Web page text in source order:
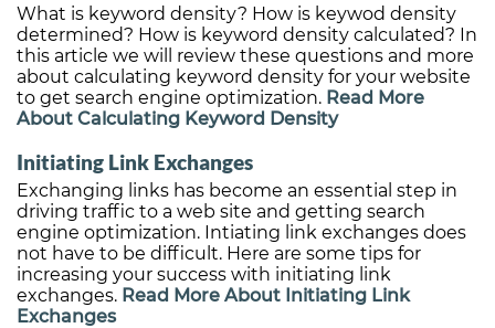
What is keyword density? How is keywod density
determined? How is keyword density calculated? In
this article we will review these questions and more
about calculating keyword density for your website
to get search engine optimization. Read More
About Calculating Keyword Density
Initiating Link Exchanges
Exchanging links has become an essential step in
driving traffic to a web site and getting search
engine optimization. Intiating link exchanges does
not have to be difficult. Here are some tips for
increasing your success with initiating link
exchanges. Read More About Initiating Link
Exchanges